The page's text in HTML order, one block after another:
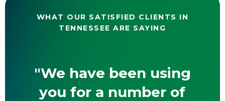
WHAT OUR SATISFIED CLIENTS IN
TENNESSEE ARE SAYING
"We have been using
you for a number of